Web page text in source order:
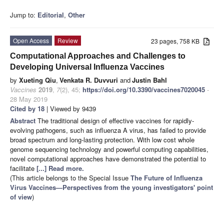
Jump to: Editorial, Other
23 pages, 758 KB
Open Access
Review
Computational Approaches and Challenges to
Developing Universal Influenza Vaccines
by Xueting Qiu, Venkata R. Duvvuri andJustin Bahl
Vaccines 2019, 7(2), 45; https://doi.org/10.3390/vaccines7020045 -
28 May 2019
Cited by 18 | Viewed by 9439
Abstract The traditional design of effective vaccines for rapidly-
evolving pathogens, such as influenza A virus, has failed to provide
broad spectrum and long-lasting protection. With low cost whole
genome sequencing technology and powerful computing capabilities,
novel computational approaches have demonstrated the potential to
facilitate [...] Read more.
(This article belongs to the Special Issue The Future of Influenza
Virus Vaccines—Perspectives from the young investigators' point
of view)